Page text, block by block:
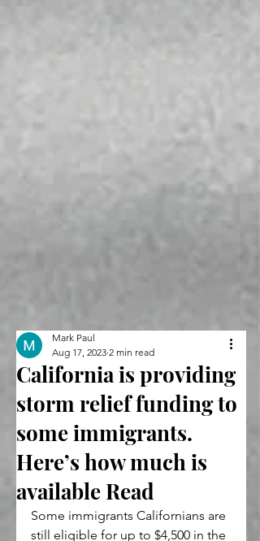
California is providing
storm relief funding to
some immigrants.
Here’s how much is
available Read
Mark Paul
Aug 17, 2023 2 min read
Some immigrants Californians are
still eligible for up to $4,500 in the